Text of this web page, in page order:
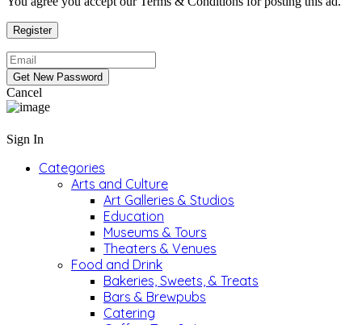
Cancel
Sign In
Categories
Arts and Culture
Art Galleries & Studios
Education
Museums & Tours
Theaters & Venues
Food and Drink
Bakeries, Sweets, & Treats
Bars & Brewpubs
Catering